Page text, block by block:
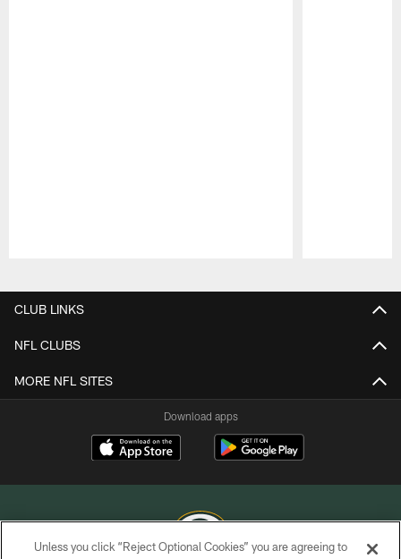
CLUB LINKS
NFL CLUBS
MORE NFL SITES
Download apps
Unless you click “Reject Optional Cookies” you are agreeing to